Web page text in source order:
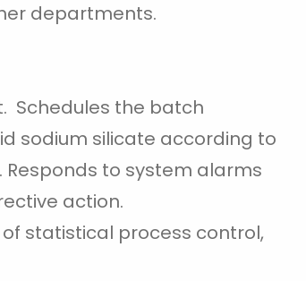
departments.
Schedules the batch
sodium silicate according to
Responds to system alarms
action.
statistical process control,